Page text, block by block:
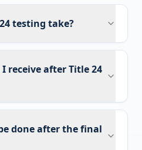
testing take?
receive after Title 24
done after the final